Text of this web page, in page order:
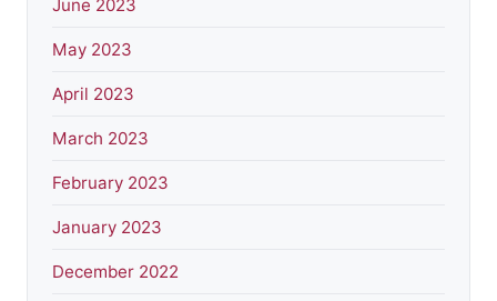
June 2023
May 2023
April 2023
March 2023
February 2023
January 2023
December 2022